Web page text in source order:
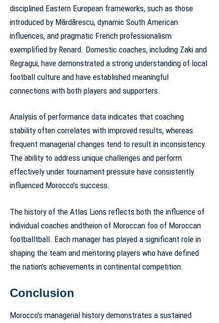
disciplined Eastern European frameworks, such as those
introduced by Mărdărescu, dynamic South American
influences, and pragmatic French professionalism
exemplified by Renard. Domestic coaches, including Zaki and
Regragui, have demonstrated a strong understanding of local
football culture and have established meaningful
connections with both players and supporters.
Analysis of performance data indicates that coaching
stability often correlates with improved results, whereas
frequent managerial changes tend to result in inconsistency.
The ability to address unique challenges and perform
effectively under tournament pressure have consistently
influenced Morocco’s success.
The history of the Atlas Lions reflects both the influence of
individual coaches andtheion of Moroccan foo of Moroccan
footballtball. Each manager has played a significant role in
shaping the team and mentoring players who have defined
the nation’s achievements in continental competition.
Conclusion
Morocco’s managerial history demonstrates a sustained